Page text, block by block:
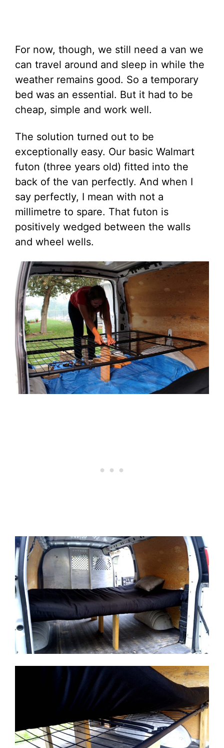
For now, though, we still need a van we
can travel around and sleep in while the
weather remains good. So a temporary
bed was an essential. But it had to be
cheap, simple and work well.
The solution turned out to be
exceptionally easy. Our basic Walmart
futon (three years old) fitted into the
back of the van perfectly. And when I
say perfectly, I mean with not a
millimetre to spare. That futon is
positively wedged between the walls
and wheel wells.